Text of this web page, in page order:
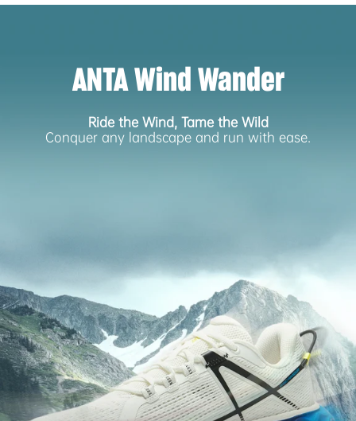
ANTA Wind Wander
Ride the Wind, Tame the Wild
Conquer any landscape and run with ease.